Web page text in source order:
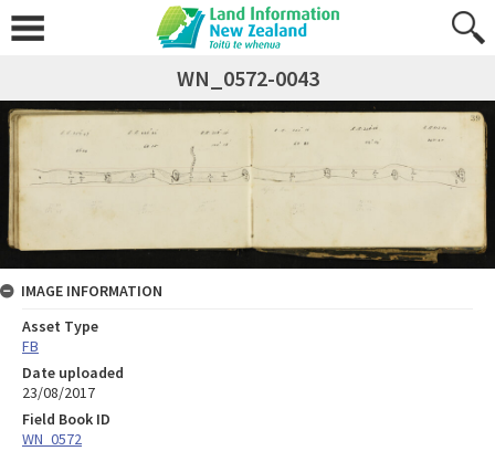
WN_0572-0043
IMAGE INFORMATION
Asset Type
FB
Date uploaded
23/08/2017
Field Book ID
WN_0572